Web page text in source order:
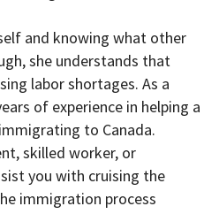
and knowing what other
she understands that
labor shortages. As a
of experience in helping a
to Canada.
skilled worker, or
you with cruising the
immigration process